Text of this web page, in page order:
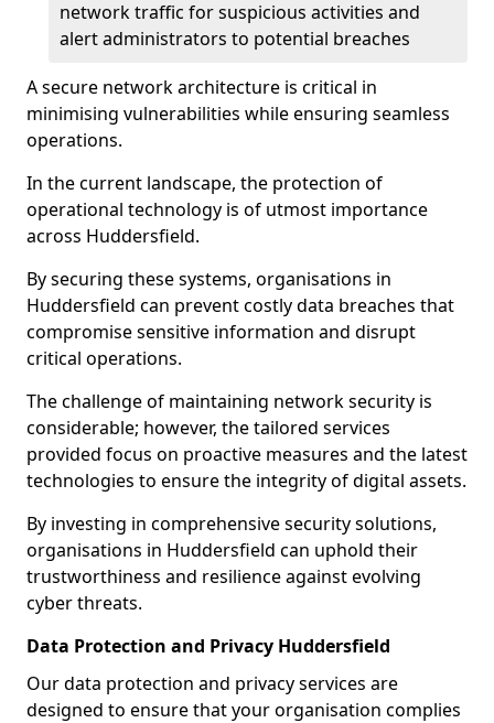
network traffic for suspicious activities and
alert administrators to potential breaches
A secure network architecture is critical in
minimising vulnerabilities while ensuring seamless
operations.
In the current landscape, the protection of
operational technology is of utmost importance
across Huddersfield.
By securing these systems, organisations in
Huddersfield can prevent costly data breaches that
compromise sensitive information and disrupt
critical operations.
The challenge of maintaining network security is
considerable; however, the tailored services
provided focus on proactive measures and the latest
technologies to ensure the integrity of digital assets.
By investing in comprehensive security solutions,
organisations in Huddersfield can uphold their
trustworthiness and resilience against evolving
cyber threats.
Data Protection and Privacy Huddersfield
Our data protection and privacy services are
designed to ensure that your organisation complies